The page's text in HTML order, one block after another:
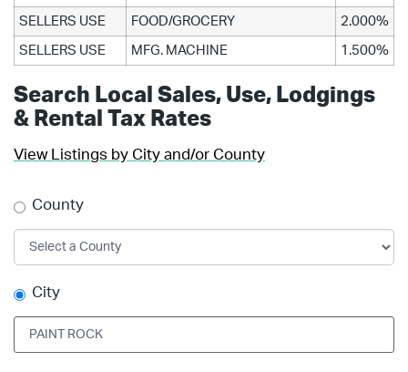
SELLERS USE FOOD/GROCERY 2.000%
SELLERS USE MFG. MACHINE 1.500%
Search Local Sales, Use, Lodgings
& Rental Tax Rates
View Listings by City and/or County
County
City